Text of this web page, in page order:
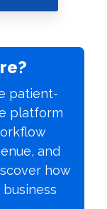
patient-
platform
and
how